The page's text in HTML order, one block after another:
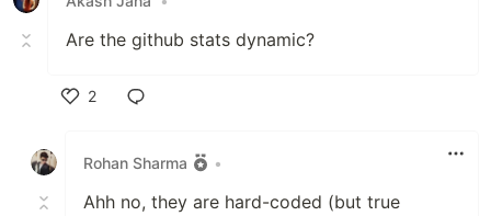
Are the github stats dynamic?
2
Rohan Sharma
•
Ahh no, they are hard-coded (but true